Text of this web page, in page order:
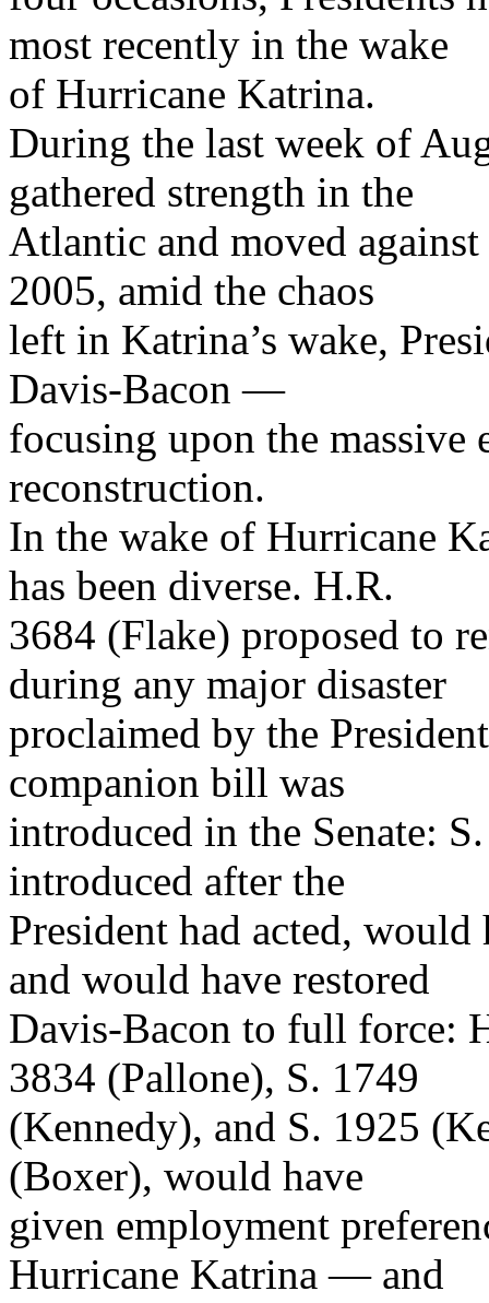
most recently in the wake
of Hurricane Katrina.
During the last week of
gathered strength in the
Atlantic and moved
2005, amid the chaos
left in Katrina’s wake,
Davis-Bacon —
focusing upon the
reconstruction.
In the wake of Hurricane
has been diverse. H.R.
3684 (Flake) proposed to
during any major disaster
proclaimed by the
companion bill was
introduced in the Senate:
introduced after the
President had acted,
and would have restored
Davis-Bacon to full force:
3834 (Pallone), S. 1749
(Kennedy), and S. 1925
(Boxer), would have
given employment
Hurricane Katrina — and